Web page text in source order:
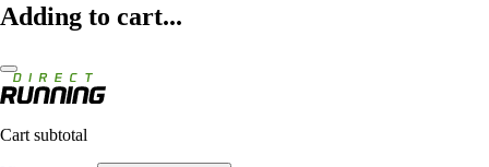
Adding to cart...
Cart subtotal